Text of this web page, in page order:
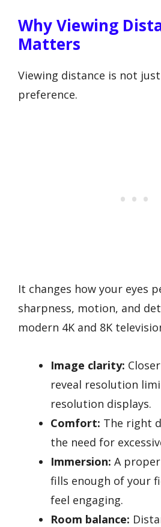
Why Viewing
Matters
Viewing distance is not
preference.
It changes how your eyes
sharpness, motion, and
modern 4K and 8K
Image clarity:
reveal resolution
resolution displays.
Comfort: The right
the need for
Immersion: A
fills enough of your
feel engaging.
Room balance: